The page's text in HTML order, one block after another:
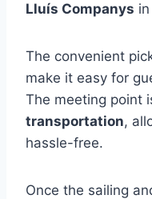
Lluís Companys in
The convenient
make it easy for
The meeting point
transportation,
hassle-free.
Once the sailing